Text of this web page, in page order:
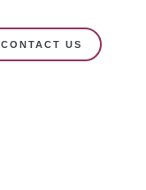
CONTACT US